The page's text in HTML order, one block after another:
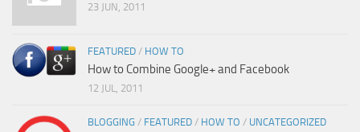
23 JUN, 2011
FEATURED / HOW TO
How to Combine Google+ and Facebook
12 JUL, 2011
BLOGGING / FEATURED / HOW TO / UNCATEGORIZED